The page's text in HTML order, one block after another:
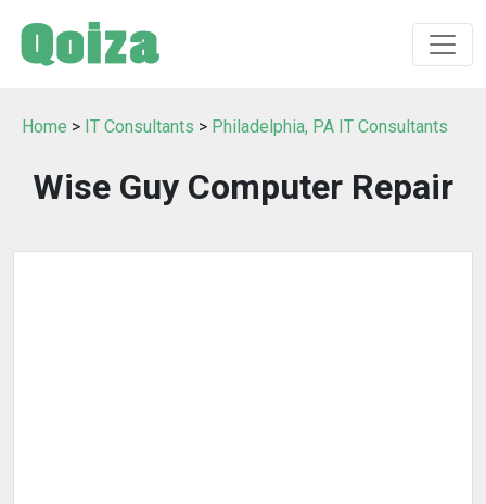
Home > IT Consultants > Philadelphia, PA IT Consultants
Wise Guy Computer Repair